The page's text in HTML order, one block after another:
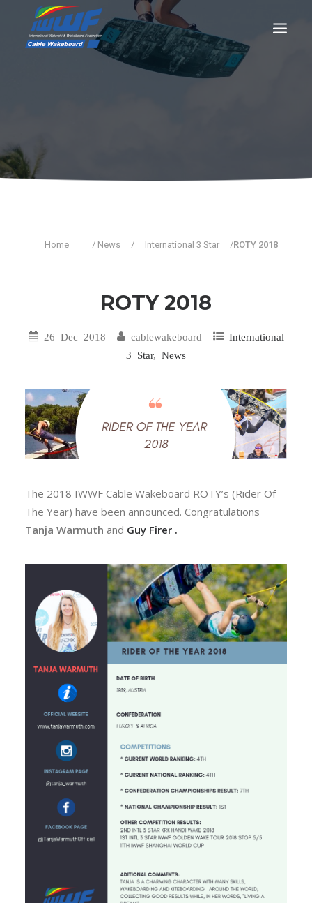
Registration LIVE RESULTS
Home / News / International 3 Star /ROTY 2018
ROTY 2018
26 Dec 2018 cablewakeboard
International
3 Star, News
The 2018 IWWF Cable Wakeboard ROTY’s (Rider Of
The Year) have been announced. Congratulations
Tanja Warmuth and Guy Firer .